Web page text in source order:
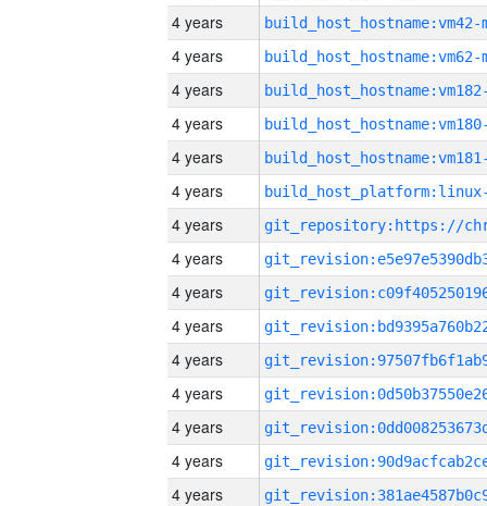
4 years build_host_hostname:vm42-
4 years build_host_hostname:vm62-
4 years
4 years
4 years
4 years
4 years
4 years
4 years
4 years
4 years
4 years
4 years
4 years
4 years